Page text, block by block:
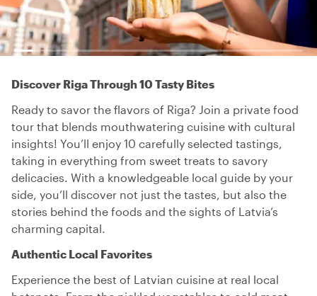
Discover Riga Through 10 Tasty Bites
Ready to savor the flavors of Riga? Join a private food
tour that blends mouthwatering cuisine with cultural
insights! You’ll enjoy 10 carefully selected tastings,
taking in everything from sweet treats to savory
delicacies. With a knowledgeable local guide by your
side, you’ll discover not just the tastes, but also the
stories behind the foods and the sights of Latvia’s
charming capital.
Authentic Local Favorites
Experience the best of Latvian cuisine at real local